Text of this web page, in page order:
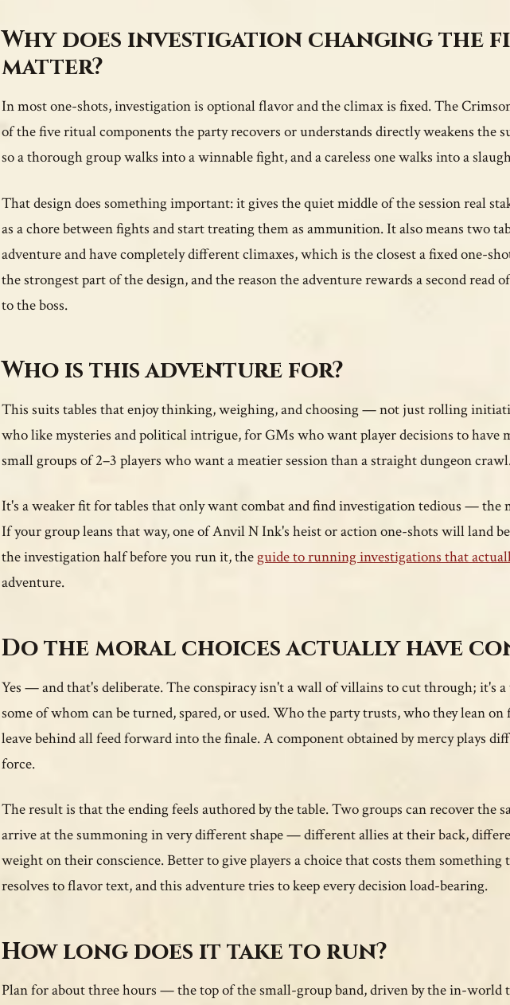
Why does investigation changing the
matter?
In most one-shots, investigation is optional flavor and the climax is fixed. The
of the five ritual components the party recovers or understands directly weakens the
so a thorough group walks into a winnable fight, and a careless one walks into a
That design does something important: it gives the quiet middle of the session real
as a chore between fights and start treating them as ammunition. It also means two
adventure and have completely different climaxes, which is the closest a fixed one-
the strongest part of the design, and the reason the adventure rewards a second read
to the boss.
Who is this adventure for?
This suits tables that enjoy thinking, weighing, and choosing — not just rolling
who like mysteries and political intrigue, for GMs who want player decisions to have
small groups of 2–3 players who want a meatier session than a straight dungeon
It's a weaker fit for tables that only want combat and find investigation tedious — the
If your group leans that way, one of Anvil N Ink's heist or action one-shots will land
the investigation half before you run it, theguide to running investigations that
adventure.
Do the moral choices actually have
Yes — and that's deliberate. The conspiracy isn't a wall of villains to cut through; it's a
some of whom can be turned, spared, or used. Who the party trusts, who they lean
leave behind all feed forward into the finale. A component obtained by mercy plays
force.
The result is that the ending feels authored by the table. Two groups can recover the
arrive at the summoning in very different shape — different allies at their back,
weight on their conscience. Better to give players a choice that costs them
resolves to flavor text, and this adventure tries to keep every decision load-bearing.
How long does it take to run?
Plan for about three hours — the top of the small-group band, driven by the in-world